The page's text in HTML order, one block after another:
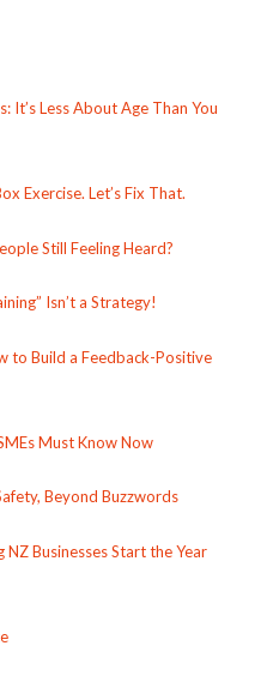
It’s Less About Age Than You
Exercise. Let’s Fix That.
Still Feeling Heard?
Isn’t a Strategy!
to Build a Feedback-Positive
Must Know Now
Beyond Buzzwords
Businesses Start the Year